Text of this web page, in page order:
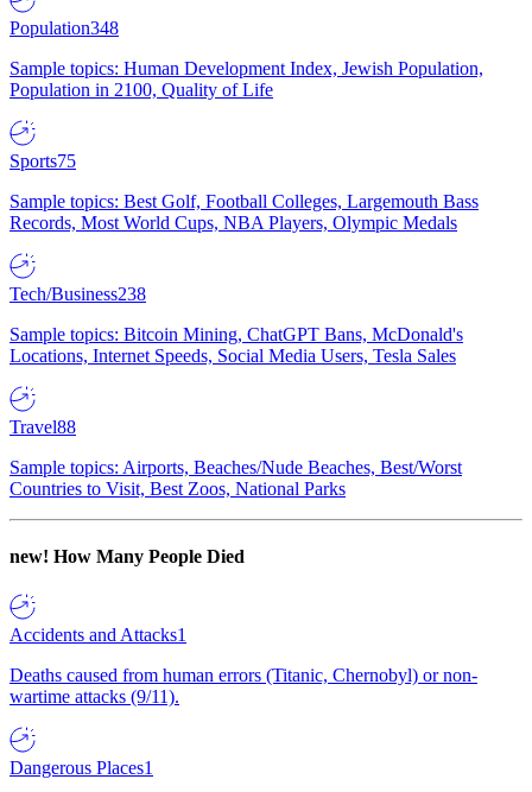
Population348
Sample topics: Human Development Index, Jewish Population,
Population in 2100, Quality of Life
Sports75
Sample topics: Best Golf, Football Colleges, Largemouth Bass
Records, Most World Cups, NBA Players, Olympic Medals
Tech/Business238
Sample topics: Bitcoin Mining, ChatGPT Bans, McDonald's
Locations, Internet Speeds, Social Media Users, Tesla Sales
Travel88
Sample topics: Airports, Beaches/Nude Beaches, Best/Worst
Countries to Visit, Best Zoos, National Parks
new! How Many People Died
Accidents and Attacks1
Deaths caused from human errors (Titanic, Chernobyl) or non-
wartime attacks (9/11).
Dangerous Places1